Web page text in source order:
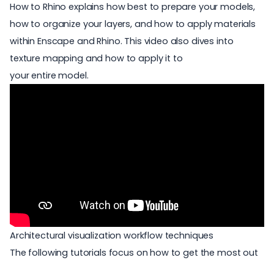
How to Rhino explains how best to prepare your models,
how to organize your layers, and how to apply materials
within Enscape and Rhino. This video also dives into
texture mapping and how to apply it to
your entire model.
Architectural visualization workflow techniques
The following tutorials focus on how to get the most out